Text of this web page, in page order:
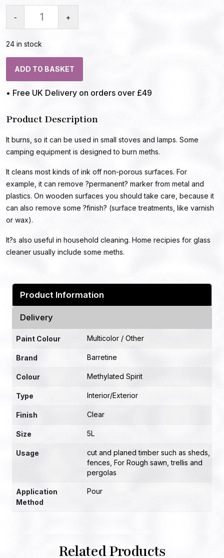
- +
24 in stock
ADD TO BASKET
• Free UK Delivery on orders over £49
Product Description
It burns, so it can be used in small stoves and lamps. Some
camping equipment is designed to burn meths.
It cleans most kinds of ink off non-porous surfaces. For
example, it can remove ?permanent? marker from metal and
plastics. On wooden surfaces you should take care, because it
can also remove some ?finish? (surface treatments, like varnish
or wax).
It?s also useful in household cleaning. Home recipies for glass
cleaner usually include some meths.
Product Information
Delivery
Paint Colour Multicolor / Other
Brand Barretine
Colour Methylated Spirit
Type Interior/Exterior
Finish Clear
Size 5L
Usage cut and planed timber such as sheds
fences For Rough sawn ,trellis and
pergolas
Application
Method
Pour
Related Products